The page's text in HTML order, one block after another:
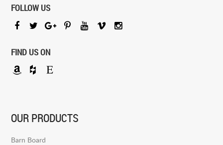
FOLLOW US
FIND US ON
OUR PRODUCTS
Barn Board